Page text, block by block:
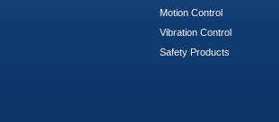
Motion Control
Vibration Control
Safety Products